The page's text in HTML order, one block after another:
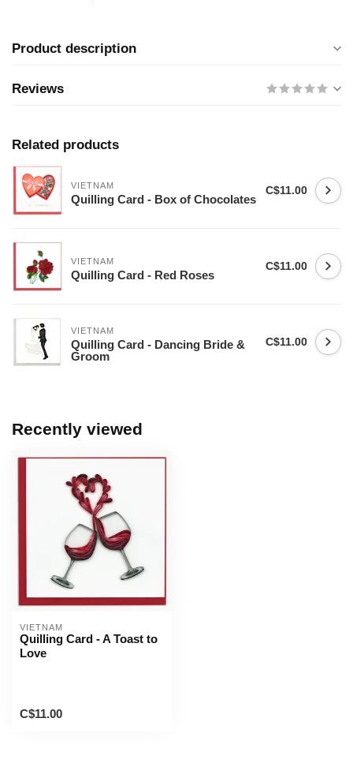
Product description
Reviews
Related products
VIETNAM
Quilling Card - Box of Chocolates
C$11.00
VIETNAM
Quilling Card - Red Roses
C$11.00
VIETNAM
Quilling Card - Dancing Bride &
Groom
C$11.00
Recently viewed
VIETNAM
Quilling Card - A Toast to
Love
C$11.00